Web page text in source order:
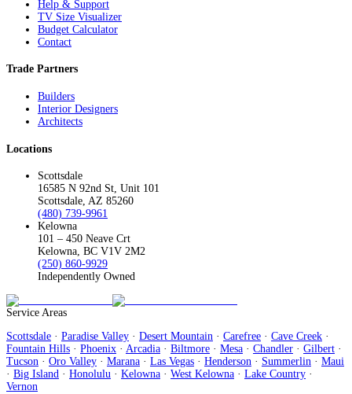
Help & Support
TV Size Visualizer
Budget Calculator
Contact
Trade Partners
Builders
Interior Designers
Architects
Locations
Scottsdale
16585 N 92nd St, Unit 101
Scottsdale, AZ 85260
(480) 739-9961
Kelowna
101 – 450 Neave Crt
Kelowna, BC V1V 2M2
(250) 860-9929
Independently Owned
Service Areas
Scottsdale · Paradise Valley · Desert Mountain · Carefree · Cave Creek ·
Fountain Hills · Phoenix · Arcadia · Biltmore · Mesa · Chandler · Gilbert ·
Tucson · Oro Valley · Marana · Las Vegas · Henderson · Summerlin · Maui
· Big Island · Honolulu · Kelowna · West Kelowna · Lake Country ·
Vernon